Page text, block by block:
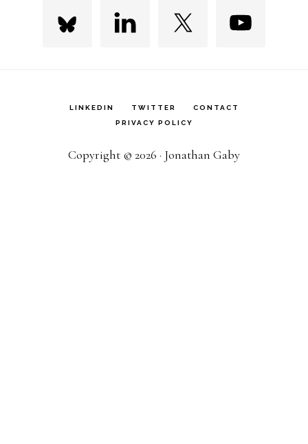
LINKEDIN TWITTER
CONTACT
PRIVACY POLICY
Copyright © 2026 · Jonathan Gaby